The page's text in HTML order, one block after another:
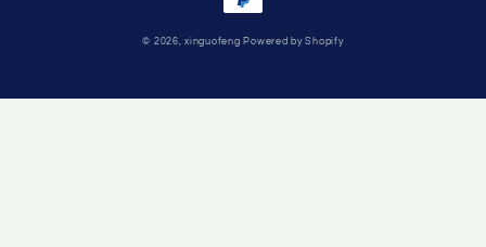
© 2026,xinguofeng Powered by Shopify